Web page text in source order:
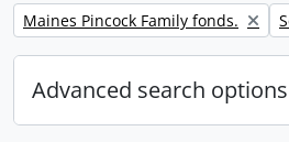
Remove filter:
Maines Pincock Family fonds.
Advanced search options